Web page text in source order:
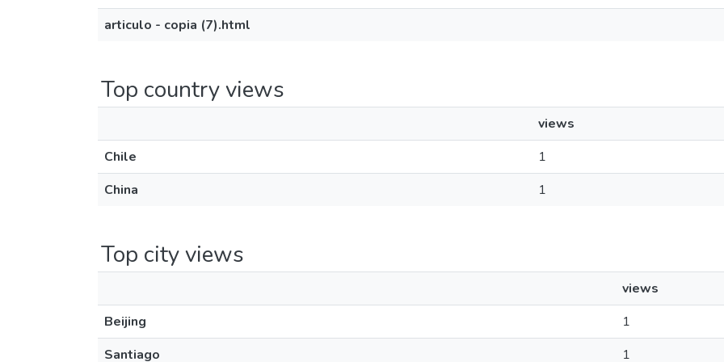
articulo - copia (7).html
Top country views
views
Chile
1
China
1
Top city views
views
Beijing
1
Santiago
1